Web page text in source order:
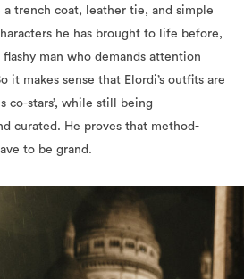
man who demands attention
it makes sense that Elordi’s outfits are
co-stars’, while still being
curated. He proves that method-
to be grand.